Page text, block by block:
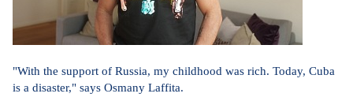
"With the support of Russia, my childhood was rich. Today, Cuba
is a disaster," says Osmany Laffita.